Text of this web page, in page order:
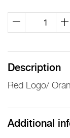
Logo
Stripes
Bubble
quantity
Description
Red Logo/
Additional